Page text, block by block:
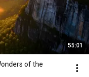
55:01
of the